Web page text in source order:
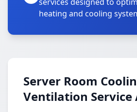
heating and cooling
Server Room
Ventilation Service